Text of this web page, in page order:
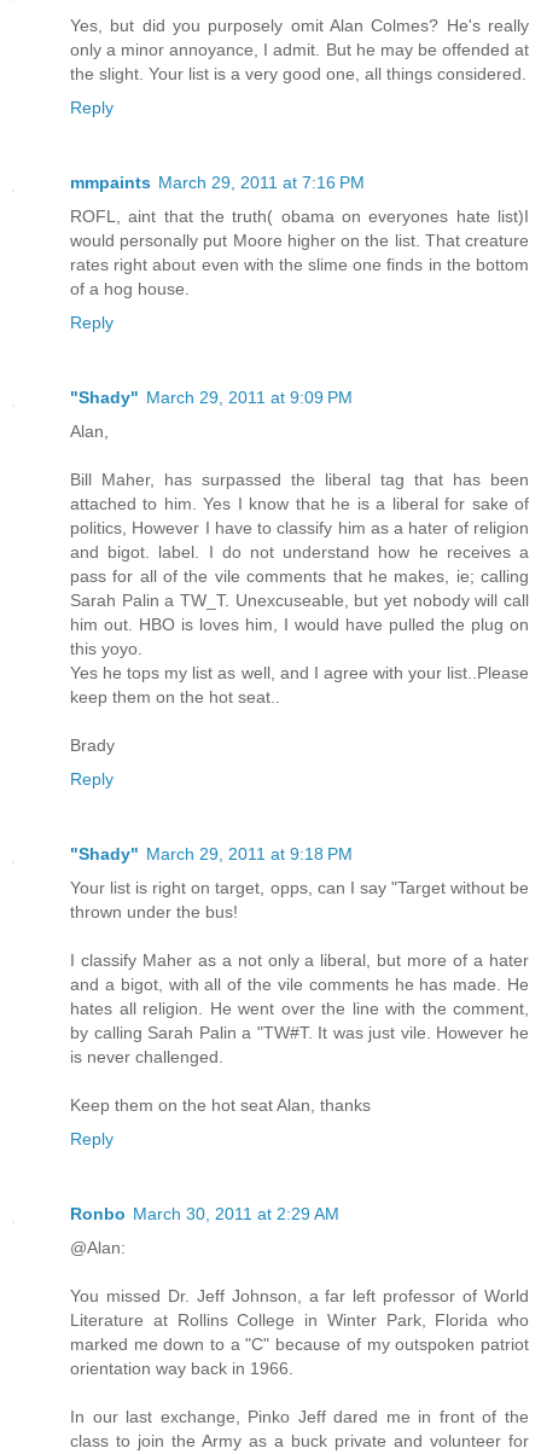
Yes, but did you purposely omit Alan Colmes? He's really
only a minor annoyance, I admit. But he may be offended at
the slight. Your list is a very good one, all things considered.
Reply
mmpaints March 29, 2011 at 7:16 PM
ROFL, aint that the truth( obama on everyones hate list)I
would personally put Moore higher on the list. That creature
rates right about even with the slime one finds in the bottom
of a hog house.
Reply
"Shady" March 29, 2011 at 9:09 PM
Alan,
Bill Maher, has surpassed the liberal tag that has been
attached to him. Yes I know that he is a liberal for sake of
politics, However I have to classify him as a hater of religion
and bigot. label. I do not understand how he receives a
pass for all of the vile comments that he makes, ie; calling
Sarah Palin a TW_T. Unexcuseable, but yet nobody will call
him out. HBO is loves him, I would have pulled the plug on
this yoyo.
Yes he tops my list as well, and I agree with your list..Please
keep them on the hot seat..
Brady
Reply
"Shady" March 29, 2011 at 9:18 PM
Your list is right on target, opps, can I say "Target without be
thrown under the bus!
I classify Maher as a not only a liberal, but more of a hater
and a bigot, with all of the vile comments he has made. He
hates all religion. He went over the line with the comment,
by calling Sarah Palin a "TW#T. It was just vile. However he
is never challenged.
Keep them on the hot seat Alan, thanks
Reply
Ronbo March 30, 2011 at 2:29 AM
@Alan:
You missed Dr. Jeff Johnson, a far left professor of World
Literature at Rollins College in Winter Park, Florida who
marked me down to a "C" because of my outspoken patriot
orientation way back in 1966.
In our last exchange, Pinko Jeff dared me in front of the
class to join the Army as a buck private and volunteer for